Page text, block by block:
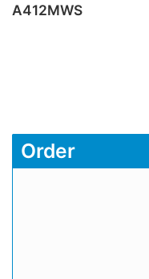
A412MWS
Order